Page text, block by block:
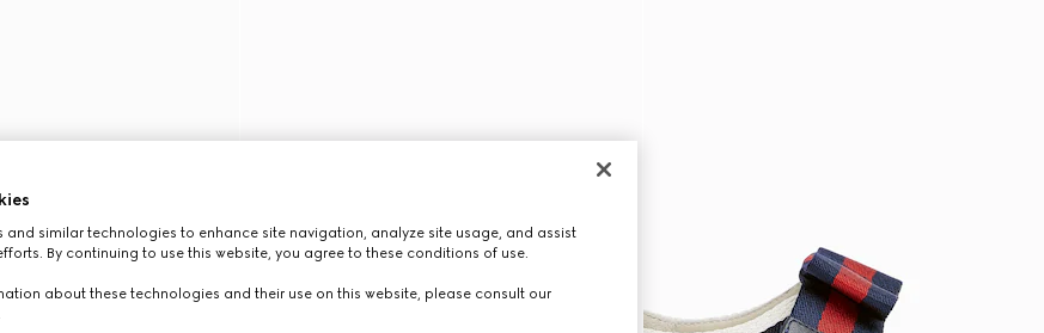
and similar technologies to enhance site navigation, analyze site usage, and assist
By continuing to use this website, you agree to these conditions of use.
about these technologies and their use on this website, please consult our